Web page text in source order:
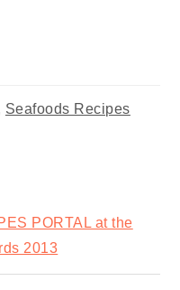
Seafoods Recipes
PORTAL at the
2013